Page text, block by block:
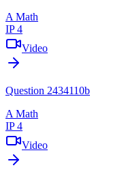
A Math
IP 4
Video
Question 2434110b
A Math
IP 4
Video